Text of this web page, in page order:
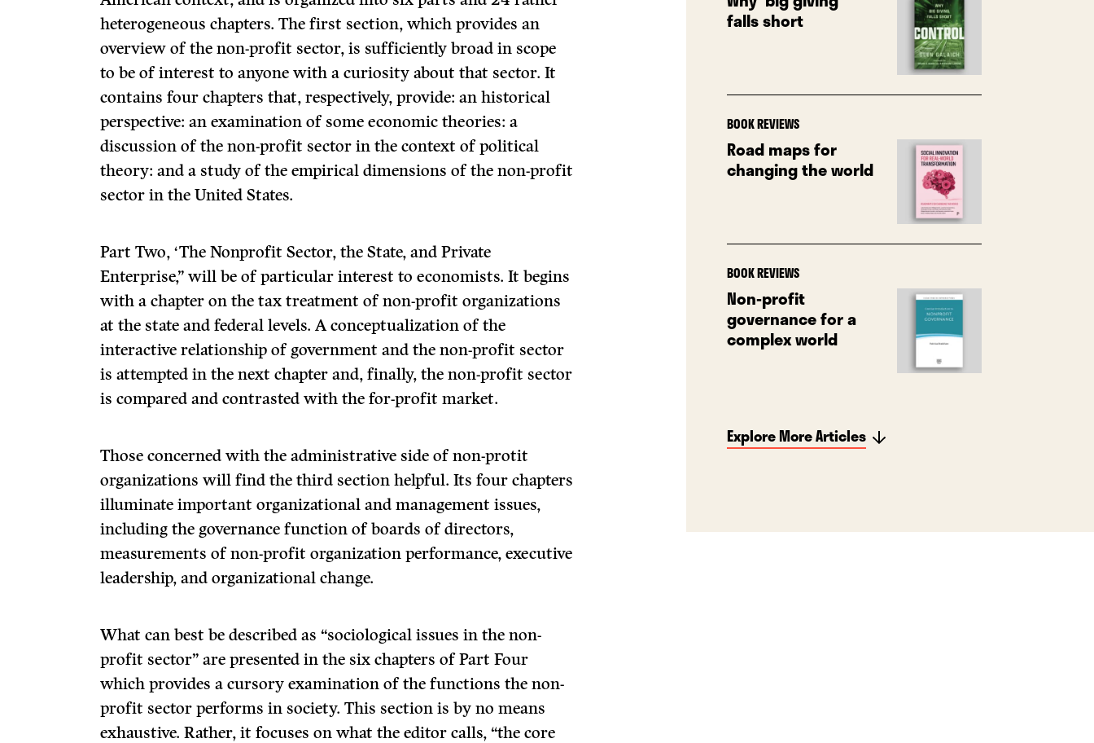
falls short
BOOK REVIEWS
Road maps for
changing the world
BOOK REVIEWS
Non-profit
governance for a
complex world
Explore More Articles
heterogeneous chapters. The first section, which provides an
overview of the non-profit sector, is sufficiently broad in scope
to be of interest to anyone with a curiosity about that sector. It
contains four chapters that, respectively, provide: an historical
perspective: an examination of some economic theories: a
discussion of the non-profit sector in the context of political
theory: and a study of the empirical dimensions of the non-profit
sector in the United States.
Part Two, ‘The Nonprofit Sector, the State, and Private
Enterprise,” will be of particular interest to economists. It begins
with a chapter on the tax treatment of non-profit organizations
at the state and federal levels. A conceptualization of the
interactive relationship of government and the non-profit sector
is attempted in the next chapter and, finally, the non-profit sector
is compared and contrasted with the for-profit market.
Those concerned with the administrative side of non-protit
organizations will find the third section helpful. Its four chapters
illuminate important organiza­tional and management issues,
including the governance function of boards of directors,
measurements of non-profit organization performance, execu­tive
leadership, and organizational change.
What can best be described as “sociological issues in the non-
profit sector” are presented in the six chapters of Part Four
which provides a cursory examina­tion of the functions the non-
profit sector performs in society. This section is by no means
exhaustive. Rather, it focuses on what the editor calls, “the core